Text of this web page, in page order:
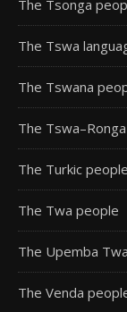
The Tsonga
The Tswa
The Tswana
The
The Turkic
The Twa people
The Upemba Twa
The Venda